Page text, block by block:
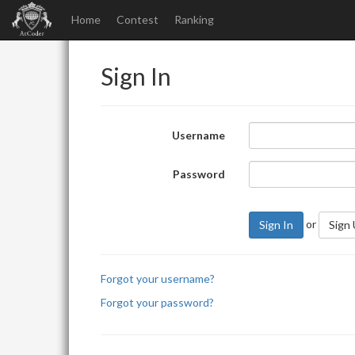
Home Contest Ranking
Sign In
Username
Password
Sign In or Sign
Forgot your username?
Forgot your password?